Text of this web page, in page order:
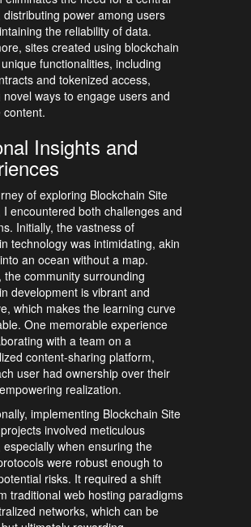
distributing power among users
the reliability of data.
sites created using blockchain
functionalities, including
and tokenized access,
novel ways to engage users and
content.
Insights and
of exploring Blockchain Site
I encountered both challenges and
Initially, the vastness of
technology was intimidating, akin
an ocean without a map.
the community surrounding
development is vibrant and
which makes the learning curve
One memorable experience
with a team on a
content-sharing platform,
user had ownership over their
realization.
implementing Blockchain Site
involved meticulous
especially when ensuring the
were robust enough to
risks. It required a shift
traditional web hosting paradigms
networks, which can be